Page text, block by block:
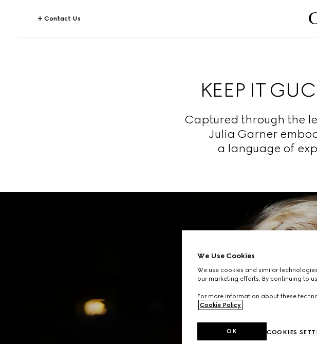
Contact Us
KEEP IT
Captured through the
Julia Garner
a language of
We Use Cookies
We use cookies and similar
our marketing efforts. By continuing to
For more information about these
Cookie Policy.
COOKIES
OK